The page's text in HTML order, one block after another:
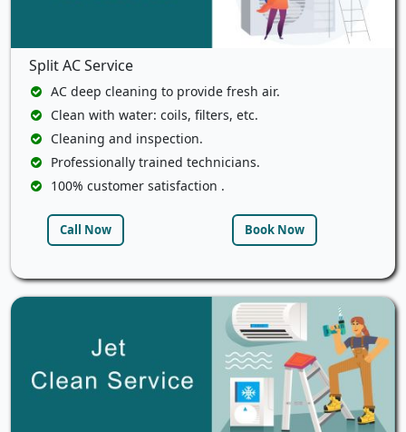
Split AC Service
AC deep cleaning to provide fresh air.
Clean with water: coils, filters, etc.
Cleaning and inspection.
Professionally trained technicians.
100% customer satisfaction .
Call Now Book Now